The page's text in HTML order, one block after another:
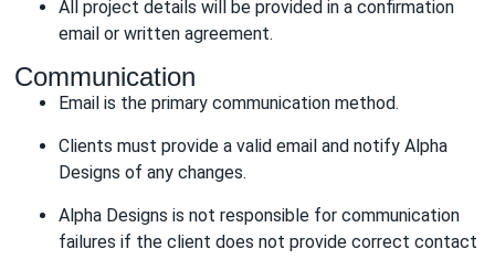
All project details will be provided in a confirmation
email or written agreement.
Communication
Email is the primary communication method.
Clients must provide a valid email and notify Alpha
Designs of any changes.
Alpha Designs is not responsible for communication
failures if the client does not provide correct contact